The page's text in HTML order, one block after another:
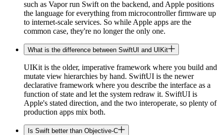
such as Vapor run Swift on the backend, and Apple positions
the language for everything from microcontroller firmware up
to internet-scale services. So while Apple apps are the
common case, they're no longer the only one.
What is the difference between SwiftUI and UIKit
UIKit is the older, imperative framework where you build and
mutate view hierarchies by hand. SwiftUI is the newer
declarative framework where you describe the interface as a
function of state and let the system redraw it. SwiftUI is
Apple's stated direction, and the two interoperate, so plenty of
production apps mix both.
Is Swift better than Objective-C